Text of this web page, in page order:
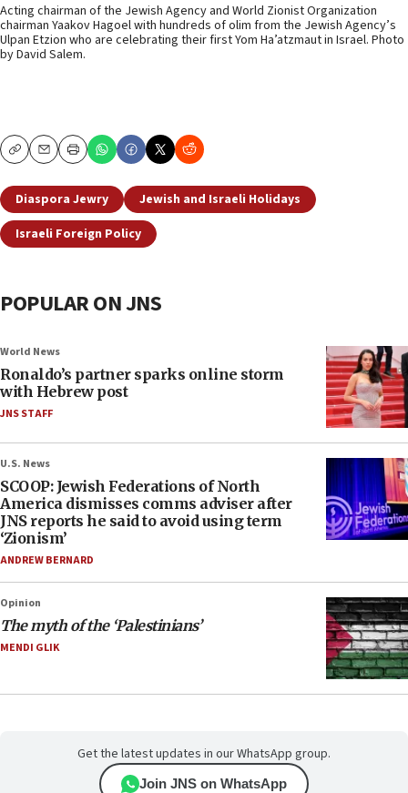
Acting chairman of the Jewish Agency and World Zionist Organization
chairman Yaakov Hagoel with hundreds of olim from the Jewish Agency’s
Ulpan Etzion who are celebrating their first Yom Ha’atzmaut in Israel. Photo
by David Salem.
CopyEmailPrint
Diaspora Jewry
Jewish and Israeli Holidays
Israeli Foreign Policy
POPULAR ON JNS
World News
Ronaldo’s partner sparks online storm
with Hebrew post
JNS STAFF
U.S. News
SCOOP: Jewish Federations of North
America dismisses comms adviser after
JNS reports he said to avoid using term
‘Zionism’
ANDREW BERNARD
Opinion
The myth of the ‘Palestinians’
MENDI GLIK
Get the latest updates in our WhatsApp group.
Join JNS on WhatsApp